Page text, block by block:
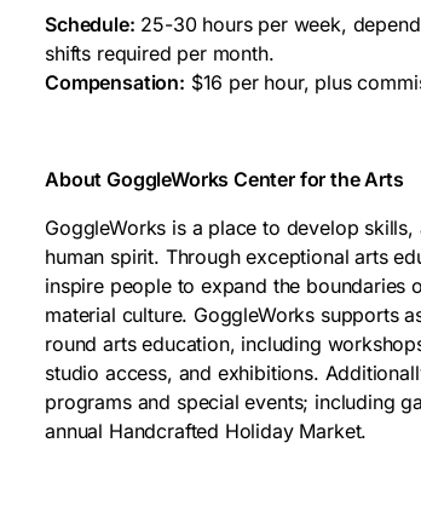
Schedule: 25-30 hours per week,
shifts required per month.
Compensation: $16 per hour, plus
About GoggleWorks Center for the Arts
GoggleWorks is a place to develop
human spirit. Through exceptional arts
inspire people to expand the
material culture. GoggleWorks supports
round arts education, including
studio access, and exhibitions.
programs and special events; including
annual Handcrafted Holiday Market.